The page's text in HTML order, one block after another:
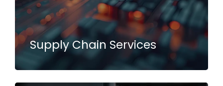
Supply Chain Services